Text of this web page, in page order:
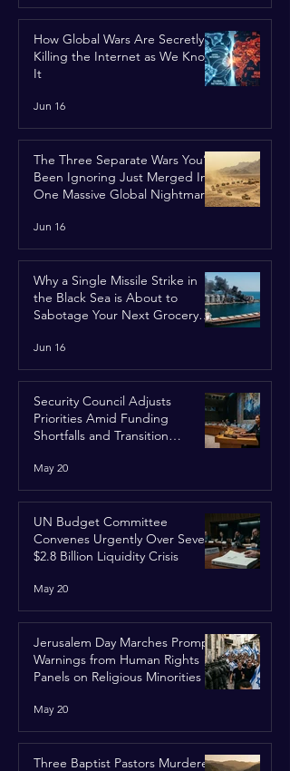
How Global Wars Are Secretly
Killing the Internet as We Know
It
Jun 16
The Three Separate Wars You’ve
Been Ignoring Just Merged Into
One Massive Global Nightmare
Jun 16
Why a Single Missile Strike in
the Black Sea is About to
Sabotage Your Next Grocery
Jun 16
Security Council Adjusts
Priorities Amid Funding
Shortfalls and Transition
May 20
UN Budget Committee
Convenes Urgently Over Severe
$2.8 Billion Liquidity Crisis
May 20
Jerusalem Day Marches Prompt
Warnings from Human Rights
Panels on Religious Minorities
May 20
Three Baptist Pastors Murdered